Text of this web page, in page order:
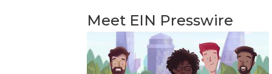
Meet EIN Presswire